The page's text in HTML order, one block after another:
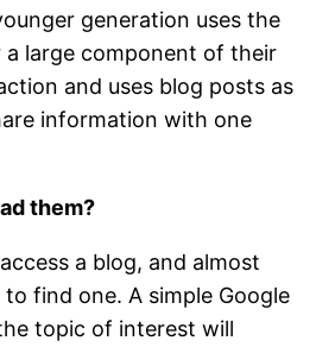
generation uses the
large component of their
and uses blog posts as
information with one
them?
a blog, and almost
to find one. A simple Google
topic of interest will